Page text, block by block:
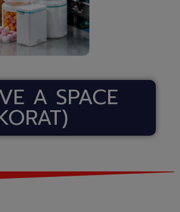
A SPACE